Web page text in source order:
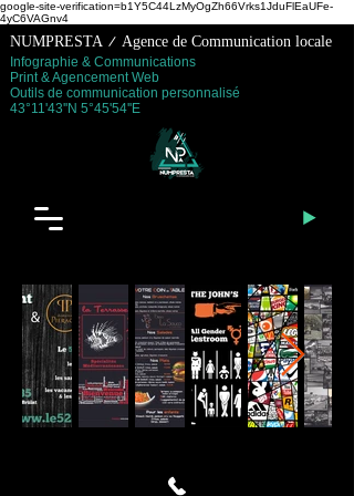
google-site-verification=b1Y5C44LzMyOgZh66Vrks1JduFlEaUFe-
4yC6VAGnv4
NUMPRESTA / Agence de Communication locale
Infographie & Communications
Print & Agencement Web
Outils de communication personnalisé
43°11'43''N 5°45'54''E